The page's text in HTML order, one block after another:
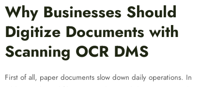
Why Businesses Should
Digitize Documents with
Scanning OCR DMS
First of all, paper documents slow down daily operations. In